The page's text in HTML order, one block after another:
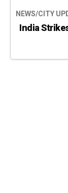
NEWS/CITY
India